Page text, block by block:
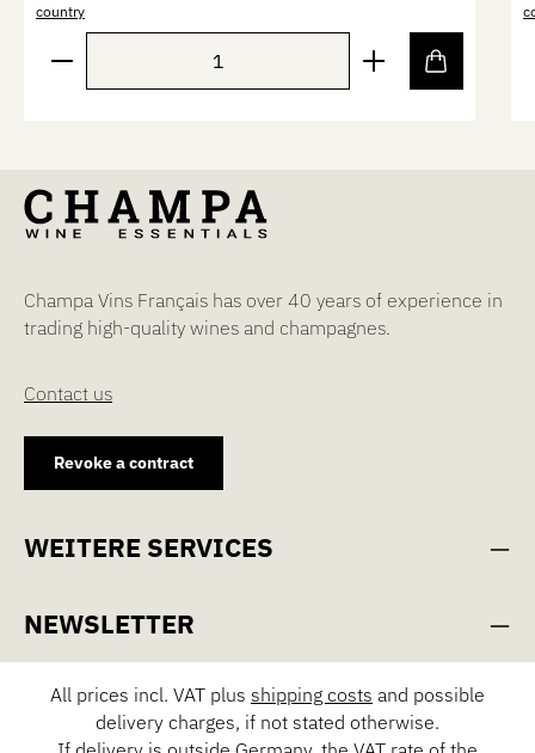
country
Product Quantity: Enter the desired amount or use
Champa Vins Français has over 40 years of experience in
trading high-quality wines and champagnes.
Contact us
Revoke a contract
WEITERE SERVICES
NEWSLETTER
All prices incl. VAT plus shipping costs and possible
delivery charges, if not stated otherwise.